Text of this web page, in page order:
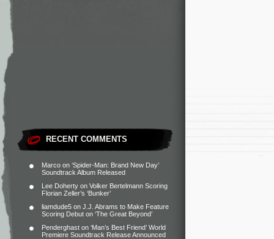
RECENT COMMENTS
Marco on ‘Spider-Man: Brand New Day’
Soundtrack Album Released
Lee Doherty on Volker Bertelmann Scoring
Florian Zeller’s ‘Bunker’
liamdude5 on J.J. Abrams to Make Feature
Scoring Debut on ‘The Great Beyond’
Penderghast on ‘Man’s Best Friend’ World
Premiere Soundtrack Release Announced